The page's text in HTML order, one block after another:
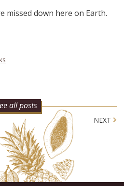
missed down here on Earth.
NEXT
all posts